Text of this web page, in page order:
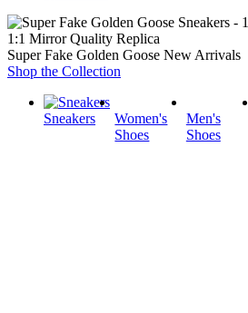
1:1 Mirror Quality Replica
Super Fake Golden Goose New Arrivals
Shop the Collection
Sneakers
Women's
Shoes
Men's
Shoes